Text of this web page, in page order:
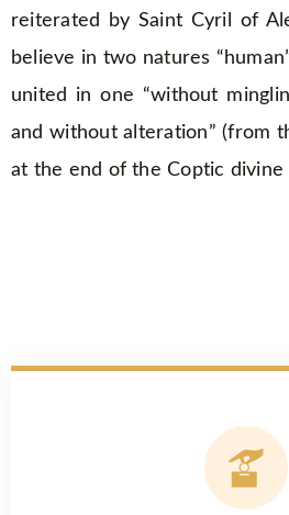
reiterated by Saint Cyril of
believe in two natures
united in one “without
and without alteration” (from
at the end of the Coptic divine